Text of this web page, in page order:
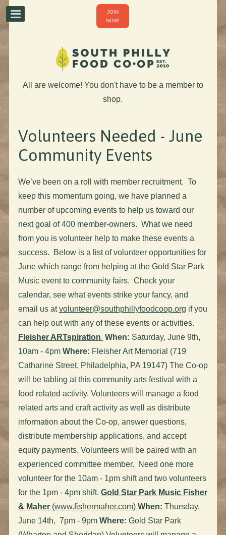
JOIN
NOW!
All are welcome! You don't have to be a member to
shop.
Volunteers Needed - June
Community Events
We’ve been on a roll with member recruitment. To
keep this momentum going, we have planned a
number of upcoming events to help us toward our
next goal of 400 member-owners. What we need
from you is volunteer help to make these events a
success. Below is a list of volunteer opportunities for
June which range from helping at the Gold Star Park
Music event to community fairs. Check your
calendar, see what events strike your fancy, and
email us atvolunteer@southphillyfoodcoop.org if you
can help out with any of these events or activities.
Fleisher ARTspiration When: Saturday, June 9th,
10am - 4pm Where: Fleisher Art Memorial (719
Catharine Street, Philadelphia, PA 19147) The Co-op
will be tabling at this community arts festival with a
food related activity. Volunteers will manage a food
related arts and craft activity as well as distribute
information about the Co-op, answer questions,
distribute membership applications, and accept
equity payments. Volunteers will be paired with an
experienced committee member. Need one more
volunteer for the 10am - 1pm shift and two volunteers
for the 1pm - 4pm shift. Gold Star Park Music Fisher
& Maher(www.fishermaher.com) When: Thursday,
June 14th, 7pm - 9pm Where: Gold Star Park